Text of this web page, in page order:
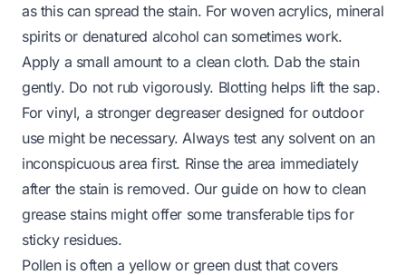
as this can spread the stain. For woven acrylics, mineral
spirits or denatured alcohol can sometimes work.
Apply a small amount to a clean cloth. Dab the stain
gently. Do not rub vigorously. Blotting helps lift the sap.
For vinyl, a stronger degreaser designed for outdoor
use might be necessary. Always test any solvent on an
inconspicuous area first. Rinse the area immediately
after the stain is removed. Our guide on how to clean
grease stainsmight offer some transferable tips for
sticky residues.
Pollen is often a yellow or green dust that covers